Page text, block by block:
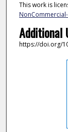
This work is
Additional
https://doi.org/